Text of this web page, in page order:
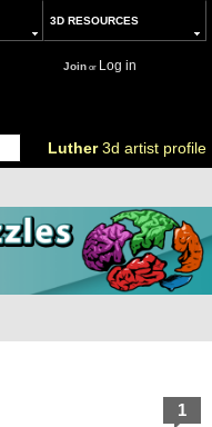
3D RESOURCES
Joinor Log in
Luther3d artist profile
1